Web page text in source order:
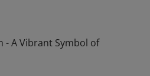
- A Vibrant Symbol of